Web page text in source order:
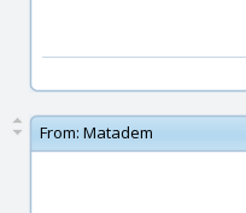
From: Matadem